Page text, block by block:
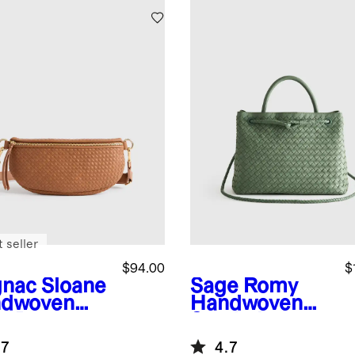
Sloane
$94.00
seller
Sage Romy
Handwoven
4.7